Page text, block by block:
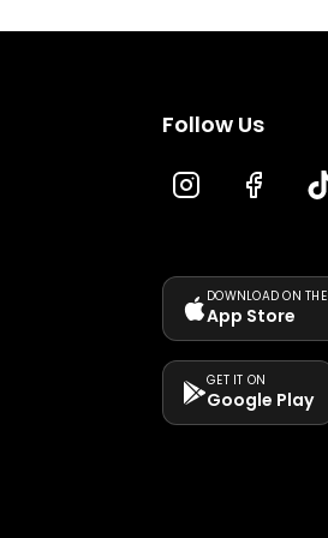
Follow Us
DOWNLOAD ON THE
App Store
GET IT ON
Google Play